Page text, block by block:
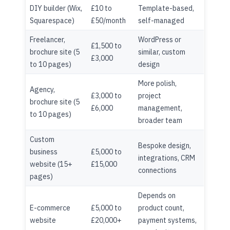
DIY builder (Wix,
Squarespace)
£10 to
£50/month
Template-based,
self-managed
Freelancer,
brochure site (5
to 10 pages)
£1,500 to
£3,000
WordPress or
similar, custom
design
Agency,
brochure site (5
to 10 pages)
£3,000 to
£6,000
More polish,
project
management,
broader team
Custom
business
website (15+
pages)
£5,000 to
£15,000
Bespoke design,
integrations, CRM
connections
E-commerce
website
£5,000 to
£20,000+
Depends on
product count,
payment systems,